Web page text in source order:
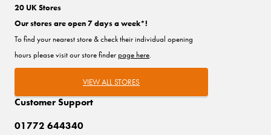
Customer Support
01772 644340
20 UK Stores
Our stores are open 7 days a week*!
To find your nearest store & check their individual opening
hours please visit our store finderpage here.
VIEW ALL STORES